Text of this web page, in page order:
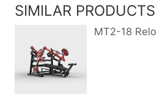
SIMILAR PRODUCTS
MT2-18